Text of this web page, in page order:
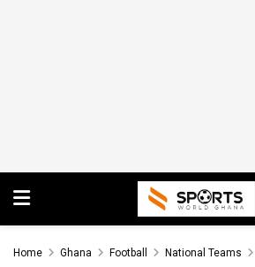
Home Ghana Football National Teams